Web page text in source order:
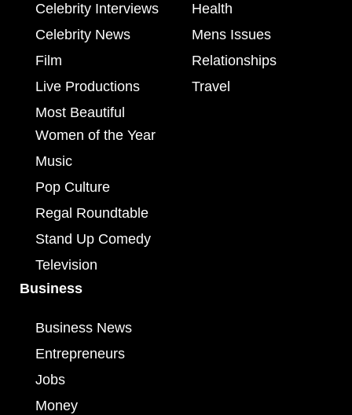
Celebrity Interviews
Celebrity News
Film
Live Productions
Most Beautiful
Women of the Year
Music
Pop Culture
Regal Roundtable
Stand Up Comedy
Television
Health
Mens Issues
Relationships
Travel
Business
Business News
Entrepreneurs
Jobs
Money